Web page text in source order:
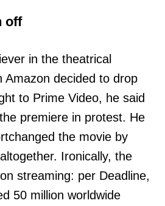
off
in the theatrical
Amazon decided to drop
to Prime Video, he said
premiere in protest. He
the movie by
Ironically, the
streaming: per Deadline,
50 million worldwide